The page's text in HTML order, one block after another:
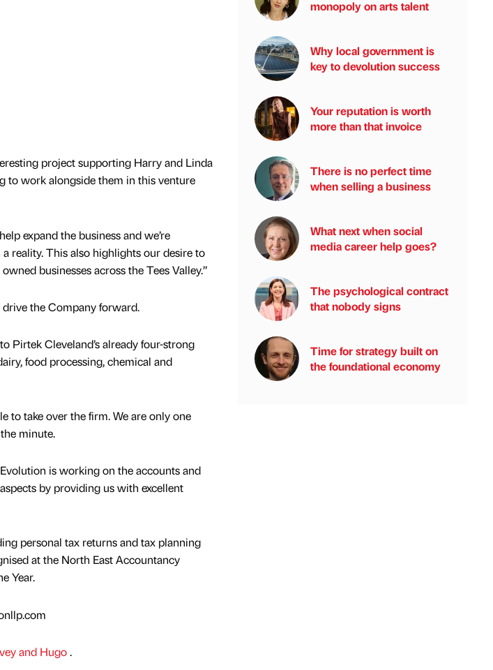
project supporting Harry and Linda
to work alongside them in this venture
expand the business and we’re
reality. This also highlights our desire to
businesses across the Tees Valley.”
drive the Company forward.
Pirtek Cleveland’s already four-strong
food processing, chemical and
to take over the firm. We are only one
minute.
is working on the accounts and
by providing us with excellent
personal tax returns and tax planning
at the North East Accountancy
Year.
and Hugo.
monopoly on arts talent
Why local government is
key to devolution success
Your reputation is worth
more than that invoice
There is no perfect time
when selling a business
What next when social
media career help goes?
The psychological contract
that nobody signs
Time for strategy built on
the foundational economy